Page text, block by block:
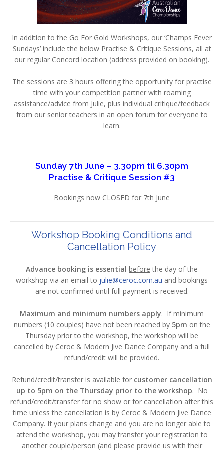
In addition to the Go For Gold Workshops, our ‘Champs Fever
Sundays’ include the below Practise & Critique Sessions, all at
our regular Concord location (address provided on booking).
The sessions are 3 hours offering the opportunity for practise
time with your competition partner with roaming
assistance/advice from Julie, plus individual critique/feedback
from our senior teachers in an open forum for everyone to
learn.
Sunday 7th June – 3.30pm til 6.30pm
Practise & Critique Session #3
Bookings now CLOSED for 7th June
Workshop Booking Conditions and
Cancellation Policy
Advance booking is essential before the day of the
workshop via an email to julie@ceroc.com.au and bookings
are not confirmed until full payment is received.
Maximum and minimum numbers apply. If minimum
numbers (10 couples) have not been reached by 5pm on the
Thursday prior to the workshop, the workshop will be
cancelled by Ceroc & Modern Jive Dance Company and a full
refund/credit will be provided.
Refund/credit/transfer is available for customer cancellation
up to 5pm on the Thursday prior to the workshop. No
refund/credit/transfer for no show or for cancellation after this
time unless the cancellation is by Ceroc & Modern Jive Dance
Company. If your plans change and you are no longer able to
attend the workshop, you may transfer your registration to
another couple/person (and please provide us with their